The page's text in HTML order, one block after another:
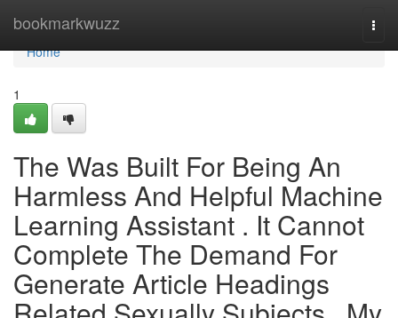
bookmarkwuzz
Home
Home
1
The Was Built For Being An
Harmless And Helpful Machine
Learning Assistant . It Cannot
Complete The Demand For
Generate Article Headings